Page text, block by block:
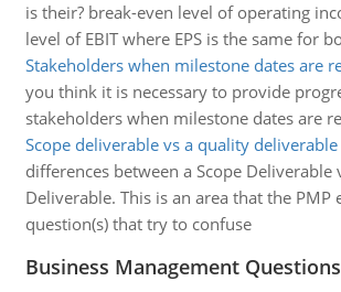
is their? break-even level of operating
level of EBIT where EPS is the same for
Stakeholders when milestone dates are
you think it is necessary to provide
stakeholders when milestone dates are
Scope deliverable vs a quality deliverable
differences between a Scope Deliverable
Deliverable. This is an area that the PMP
question(s) that try to confuse
Business Management